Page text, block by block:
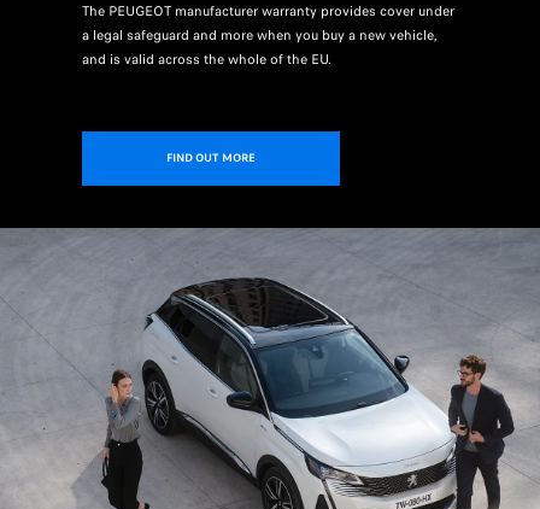
The PEUGEOT manufacturer warranty provides cover under
a legal safeguard and more when you buy a new vehicle,
and is valid across the whole of the EU.
FIND OUT MORE